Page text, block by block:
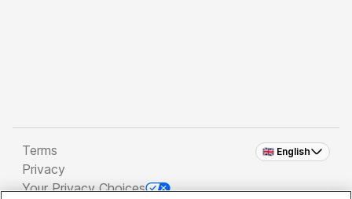
🇬🇧 English
Terms
Privacy
Your Privacy Choices